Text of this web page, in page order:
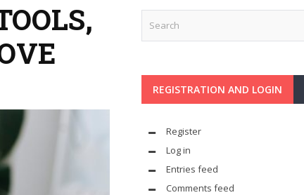
REGISTRATION AND LOGIN
Register
Log in
Entries feed
Comments feed